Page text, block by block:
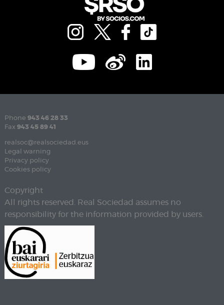
Phone 943 46 28 33
Fax 943 45 89 41
realsoc@realsociedad.eus
Legal warning
Privacy policy
Cookies policy
Copyright
All rights reserved. Real Sociedad assumes no
responsibility for the information provided by users.